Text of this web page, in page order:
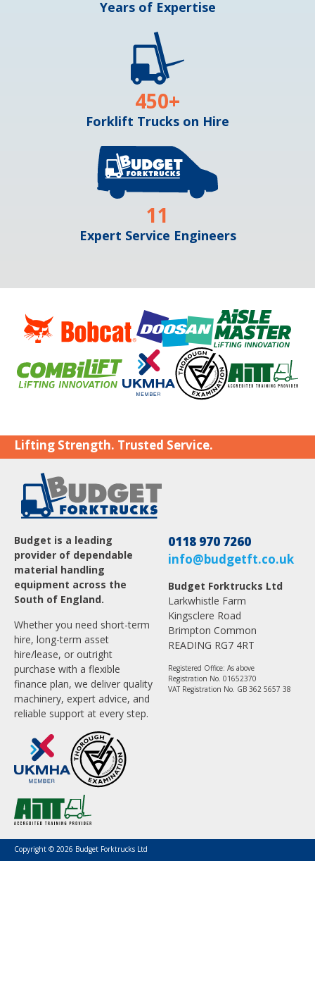
Years of Expertise
Forklift Trucks on Hire
450+
Expert Service Engineers
11
Lifting Strength. Trusted Service.
Budget is a leading
provider of dependable
material handling
equipment across the
South of England.
Whether you need short-term
hire, long-term asset
hire/lease, or outright
purchase with a flexible
finance plan, we deliver quality
machinery, expert advice, and
reliable support at every step.
0118 970 7260
info@budgetft.co.uk
Budget Forktrucks Ltd
Larkwhistle Farm
Kingsclere Road
Brimpton Common
READING RG7 4RT
Registered Office: As above
Registration No. 01652370
VAT Registration No. GB 362 5657 38
Copyright © 2026 Budget Forktrucks Ltd